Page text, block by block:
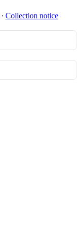
∙ Collection notice